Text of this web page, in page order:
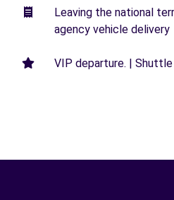
Leaving the national
agency vehicle delivery
VIP departure. |